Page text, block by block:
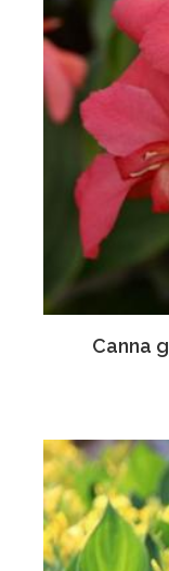
Canna